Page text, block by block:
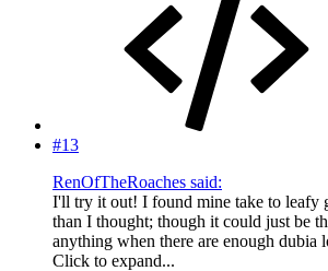
#13
RenOfTheRoaches said:
I'll try it out! I found mine take to leafy
than I thought; though it could just be
anything when there are enough dubia
Click to expand...